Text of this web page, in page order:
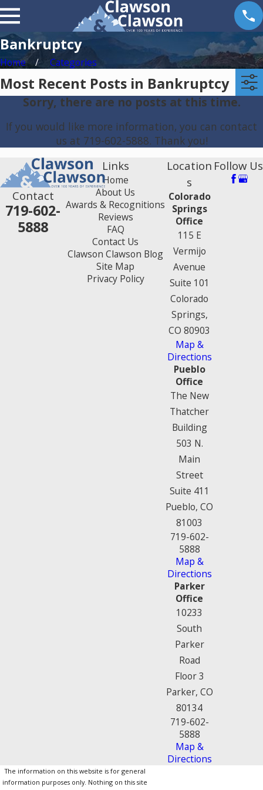
Bankruptcy
Home Categories
Most Recent Posts in Bankruptcy
Sorry, there are no posts at this time.
If you would like more information, you can contact
us at 719-602-5888. Thank you!
Contact
719-602-
5888
Links
Home
About Us
Awards & Recognitions
Reviews
FAQ
Contact Us
Clawson Clawson Blog
Site Map
Privacy Policy
Location
s
Colorado
Springs
Office
115 E
Vermijo
Avenue
Suite 101
Colorado
Springs,
CO 80903
Map &
Directions
Pueblo
Office
The New
Thatcher
Building
503 N.
Main
Street
Suite 411
Pueblo, CO
81003
719-602-
5888
Map &
Directions
Parker
Office
10233
South
Parker
Road
Floor 3
Parker, CO
80134
719-602-
5888
Map &
Directions
Follow Us
The information on this website is for general
information purposes only. Nothing on this site